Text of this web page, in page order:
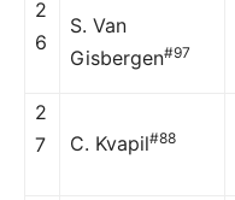
2
6
S. Van
Gisbergen#97
2
7
C. Kvapil#88